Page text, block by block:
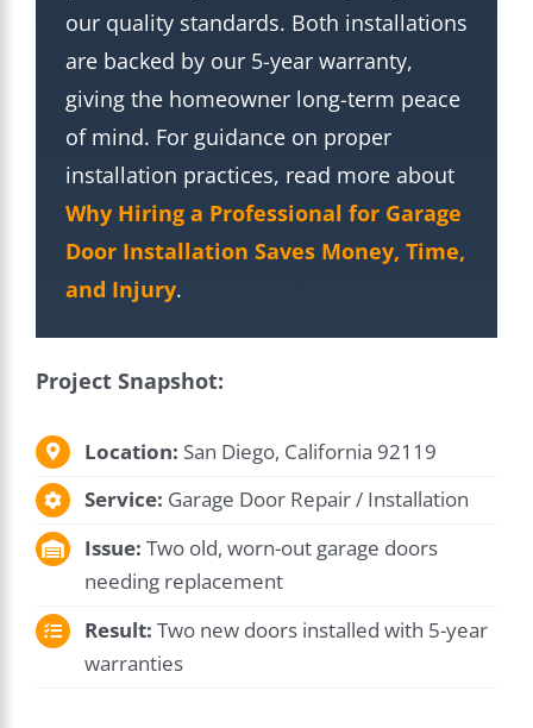
our quality standards. Both installations
are backed by our 5-year warranty,
giving the homeowner long-term peace
of mind. For guidance on proper
installation practices, read more about
Why Hiring a Professional for Garage
Door Installation Saves Money, Time,
and Injury.
Project Snapshot:
Location: San Diego, California 92119
Service: Garage Door Repair / Installation
Issue: Two old, worn-out garage doors
needing replacement
Result: Two new doors installed with 5-year
warranties